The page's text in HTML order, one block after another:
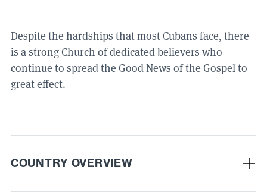
Despite the hardships that most Cubans face, there
is a strong Church of dedicated believers who
continue to spread the Good News of the Gospel to
great effect.
COUNTRY OVERVIEW